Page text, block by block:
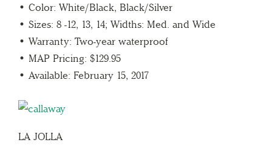
• Color: White/Black, Black/Silver
• Sizes: 8 -12, 13, 14; Widths: Med. and Wide
• Warranty: Two-year waterproof
• MAP Pricing: $129.95
• Available: February 15, 2017
LA JOLLA